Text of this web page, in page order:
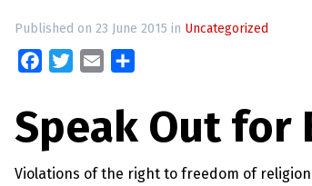
Published on 23 June 2015 in Uncategorized
FacebookTwitterEmail
Speak Out for
Violations of the right to freedom of